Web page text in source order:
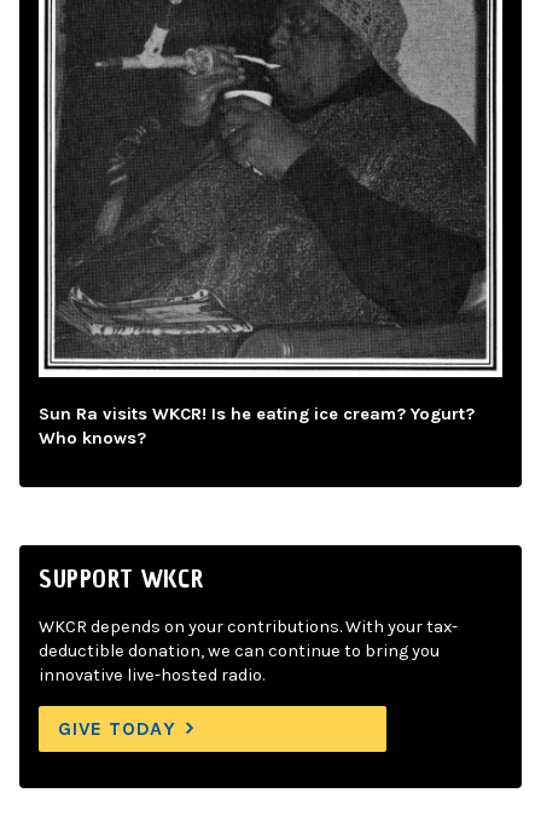
Sun Ra visits WKCR! Is he eating ice cream? Yogurt?
Who knows?
SUPPORT WKCR
WKCR depends on your contributions. With your tax-
deductible donation, we can continue to bring you
innovative live-hosted radio.
GIVE TODAY